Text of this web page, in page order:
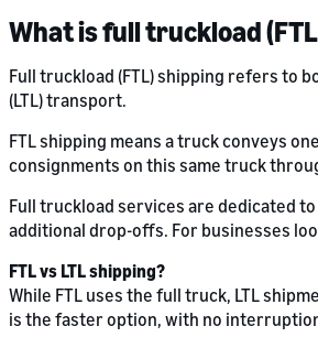
What is full truckload
Full truckload (FTL) shipping refers to
(LTL) transport.
FTL shipping means a truck conveys
consignments on this same truck
Full truckload services are dedicated
additional drop-offs. For businesses
FTL vs LTL shipping?
While FTL uses the full truck, LTL
is the faster option, with no